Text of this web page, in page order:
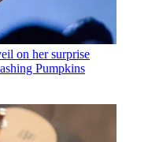
on her surprise
Pumpkins